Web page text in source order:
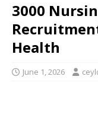
3000
Health
June 1, 2026